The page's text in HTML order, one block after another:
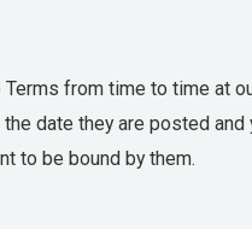
from time to time at
date they are posted
to be bound by them.